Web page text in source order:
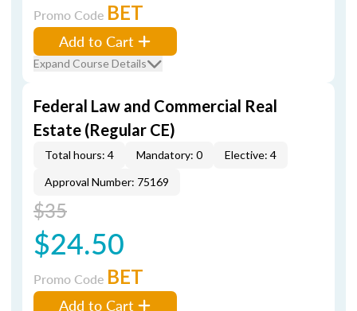
Promo Code BET
Add to Cart
Expand Course Details
Federal Law and Commercial Real
Estate (Regular CE)
Total hours: 4 Mandatory: 0
Elective: 4
Approval Number: 75169
$35
$24.50
Promo Code BET
Add to Cart